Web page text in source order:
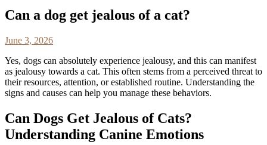
Can a dog get jealous of a cat?
June 3, 2026
Yes, dogs can absolutely experience jealousy, and this can manifest
as jealousy towards a cat. This often stems from a perceived threat to
their resources, attention, or established routine. Understanding the
signs and causes can help you manage these behaviors.
Can Dogs Get Jealous of Cats?
Understanding Canine Emotions